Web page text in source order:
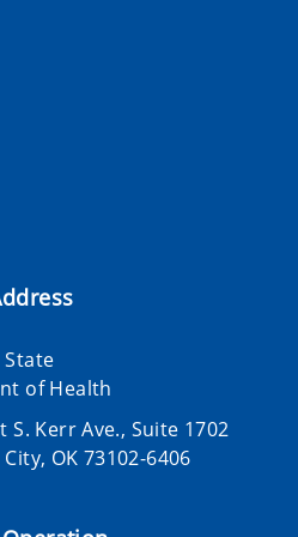
State
of Health
S. Kerr Ave., Suite 1702
OK 73102-6406